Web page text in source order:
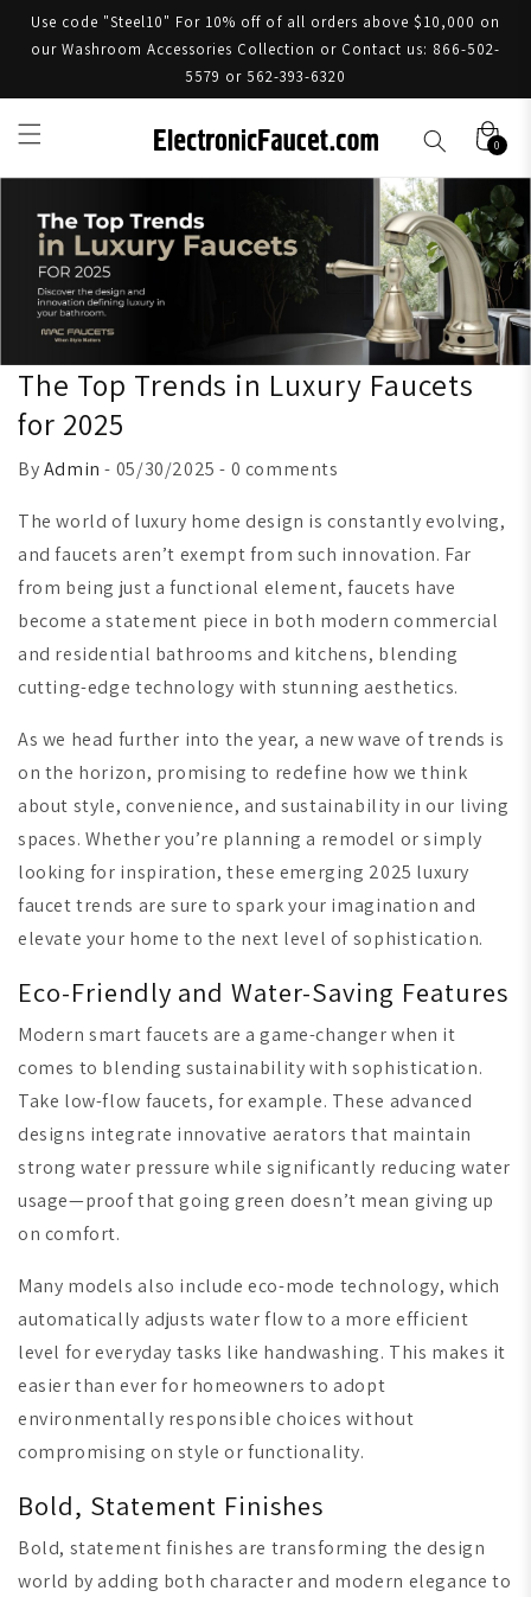
Use code "Steel10" For 10% off of all orders above $10,000 on
our Washroom Accessories Collection or Contact us: 866-502-
5579 or 562-393-6320
0
The Top Trends in Luxury Faucets
for 2025
ByAdmin - 05/30/2025 - 0 comments
The world of luxury home design is constantly evolving,
and faucets aren’t exempt from such innovation. Far
from being just a functional element, faucets have
become a statement piece in both modern commercial
and residential bathrooms and kitchens, blending
cutting-edge technology with stunning aesthetics.
As we head further into the year, a new wave of trends is
on the horizon, promising to redefine how we think
about style, convenience, and sustainability in our living
spaces. Whether you’re planning a remodel or simply
looking for inspiration, these emerging 2025 luxury
faucet trends are sure to spark your imagination and
elevate your home to the next level of sophistication.
Eco-Friendly and Water-Saving Features
Modern smart faucets are a game-changer when it
comes to blending sustainability with sophistication.
Take low-flow faucets, for example. These advanced
designs integrate innovative aerators that maintain
strong water pressure while significantly reducing water
usage—proof that going green doesn’t mean giving up
on comfort.
Many models also include eco-mode technology, which
automatically adjusts water flow to a more efficient
level for everyday tasks like handwashing. This makes it
easier than ever for homeowners to adopt
environmentally responsible choices without
compromising on style or functionality.
Bold, Statement Finishes
Bold, statement finishes are transforming the design
world by adding both character and modern elegance to